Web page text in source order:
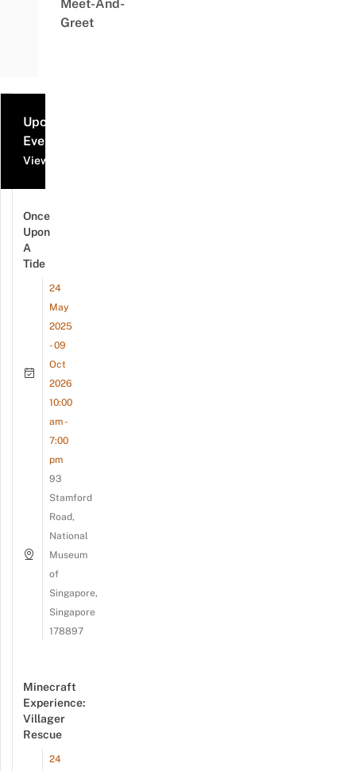
Meet-And-
Greet
Upcoming
Events
View all events
Once
Upon
A
Tide
24
May
2025
- 09
Oct
2026
10:00
am -
7:00
pm
93
Stamford
Road,
National
Museum
of
Singapore,
Singapore
178897
Minecraft
Experience:
Villager
Rescue
24